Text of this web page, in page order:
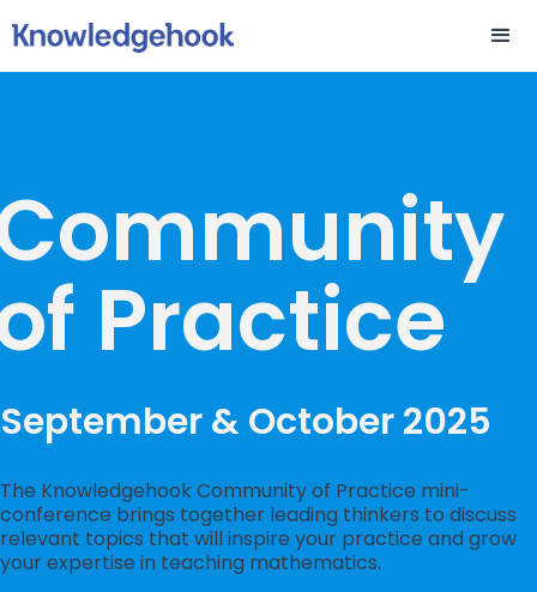
Practice
September & October 2025
The Knowledgehook Community of Practice mini-
conference brings together leading thinkers to discuss
relevant topics that will inspire your practice and grow
your expertise in teaching mathematics.